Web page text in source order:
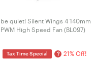
be quiet! Silent Wings 4 140mm
PWM High Speed Fan (BL097)
Tax Time Special ? 21% Off!